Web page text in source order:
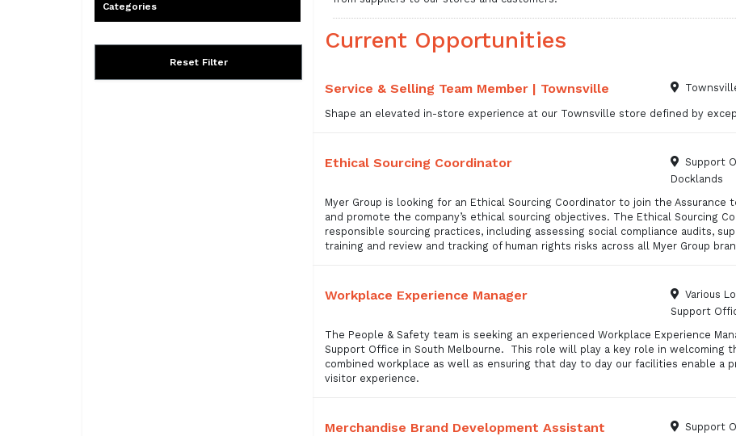
Categories
Reset Filter
Current Opportunities
Service & Selling Team Member | Townsville
Shape an elevated in-store experience at our Townsville store defined by
Ethical Sourcing Coordinator
Support
Docklands
Myer Group is looking for an Ethical Sourcing Coordinator to join the
and promote the company’s ethical sourcing objectives. The Ethical Sourcing
responsible sourcing practices, including assessing social compliance audits,
training and review and tracking of human rights risks across all Myer Group
Workplace Experience Manager
Various
Support
The People & Safety team is seeking an experienced Workplace Experience
Support Office in South Melbourne. This role will play a key role in welcoming
combined workplace as well as ensuring that day to day our facilities enable a
visitor experience.
Merchandise Brand Development Assistant
Support